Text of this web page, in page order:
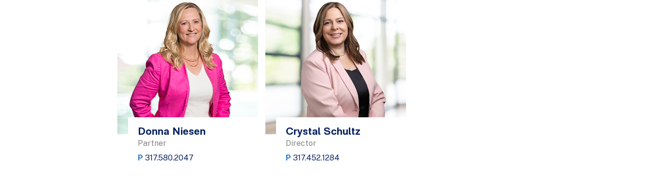
Donna Niesen
Partner
P 317.580.2047
Crystal Schultz
Director
P 317.452.1284